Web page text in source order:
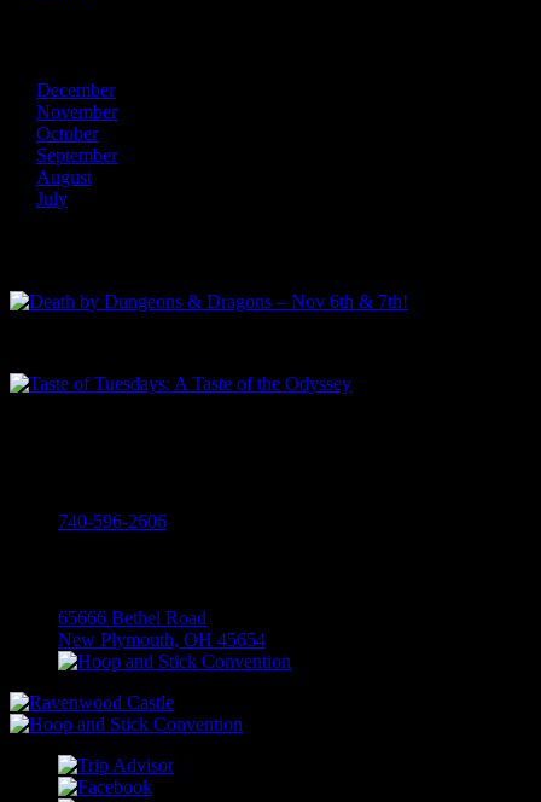
December
November
October
September
August
July
740-596-2606
65666 Bethel Road
New Plymouth, OH 45654